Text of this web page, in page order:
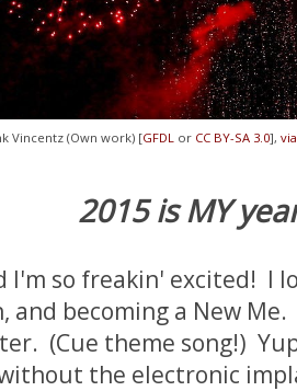
Vincentz (Own work) [GFDL or CC BY-SA 3.0],
2015 is MY
I'm so freakin' excited! I
and becoming a New
(Cue theme song!)
the electronic